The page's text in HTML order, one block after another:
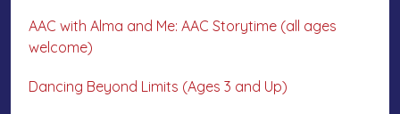
AAC with Alma and Me: AAC Storytime (all ages
welcome)
Dancing Beyond Limits (Ages 3 and Up)